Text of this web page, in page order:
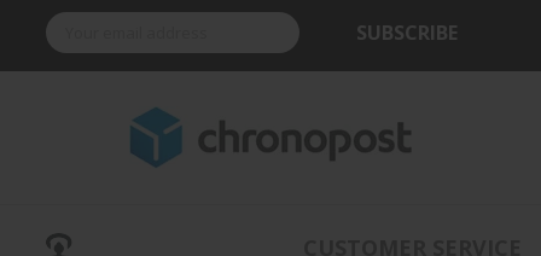
SUBSCRIBE